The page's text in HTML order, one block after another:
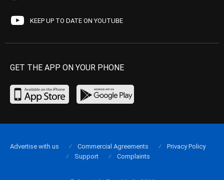
KEEP UP TO DATE ON YOUTUBE
GET THE APP ON YOUR PHONE
Advertise with us Commercial Agreements
Privacy Policy
Support
Complaints